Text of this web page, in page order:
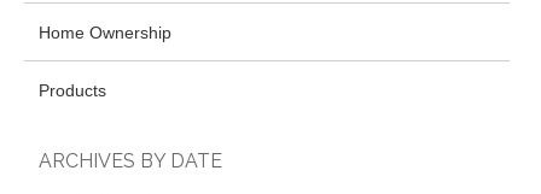
Home Ownership
Products
ARCHIVES BY DATE